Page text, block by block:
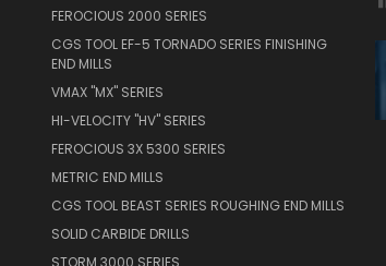
FEROCIOUS 2000 SERIES
CGS TOOL EF-5 TORNADO SERIES FINISHING
END MILLS
VMAX "MX" SERIES
HI-VELOCITY "HV" SERIES
FEROCIOUS 3X 5300 SERIES
METRIC END MILLS
CGS TOOL BEAST SERIES ROUGHING END MILLS
SOLID CARBIDE DRILLS
STORM 3000 SERIES